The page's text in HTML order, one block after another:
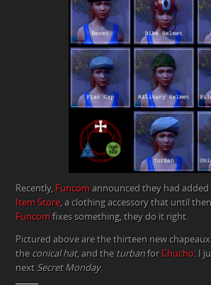
Recently, Funcom announced they had
Item Store , a clothing accessory that until
Funcom fixes something, they do it right.
Pictured above are the thirteen new
the conical hat, and the turbanforChucho . I
next Secret Monday.